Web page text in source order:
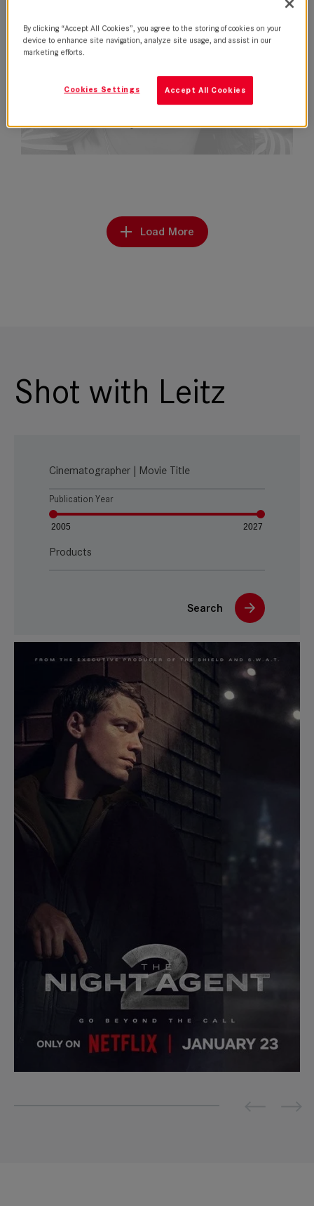
Load More
Shot with Leitz
Cinematographer | Movie Title
Publication Year
2005 2027
Products
Search
By clicking “Accept All Cookies”, you agree to the storing of cookies on your
device to enhance site navigation, analyze site usage, and assist in our
marketing efforts.
Accept All Cookies
Cookies Settings